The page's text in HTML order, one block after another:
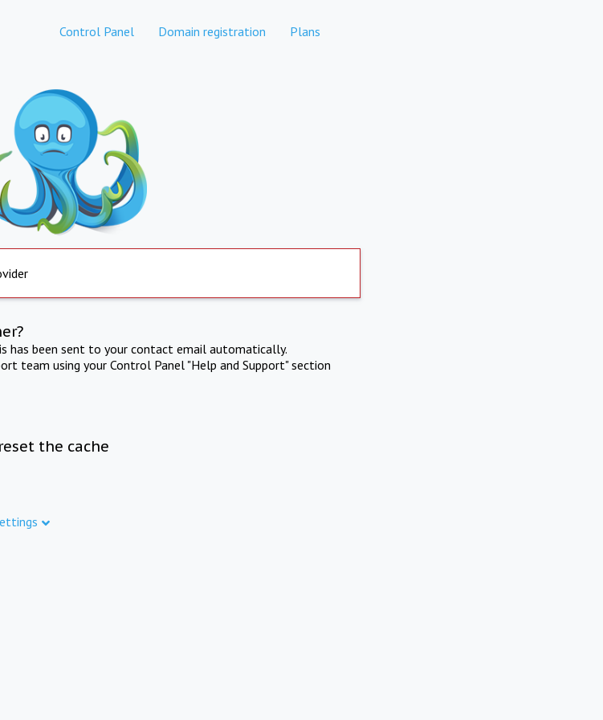
Control Panel Domain registration Plans
has been sent to your contact email automatically.
team using your Control Panel "Help and Support" section
the cache